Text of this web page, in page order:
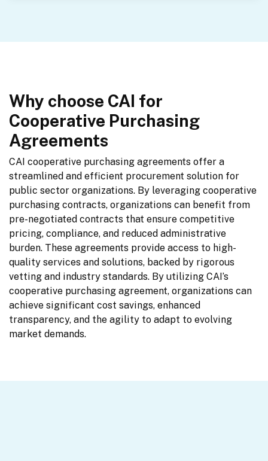
Why choose CAI for
Cooperative Purchasing
Agreements
CAI cooperative purchasing agreements offer a
streamlined and efficient procurement solution for
public sector organizations. By leveraging cooperative
purchasing contracts, organizations can benefit from
pre-negotiated contracts that ensure competitive
pricing, compliance, and reduced administrative
burden. These agreements provide access to high-
quality services and solutions, backed by rigorous
vetting and industry standards. By utilizing CAI’s
cooperative purchasing agreement, organizations can
achieve significant cost savings, enhanced
transparency, and the agility to adapt to evolving
market demands.